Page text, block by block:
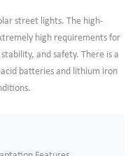
street lights. The high-
high requirements for
and safety. There is a
batteries and lithium iron